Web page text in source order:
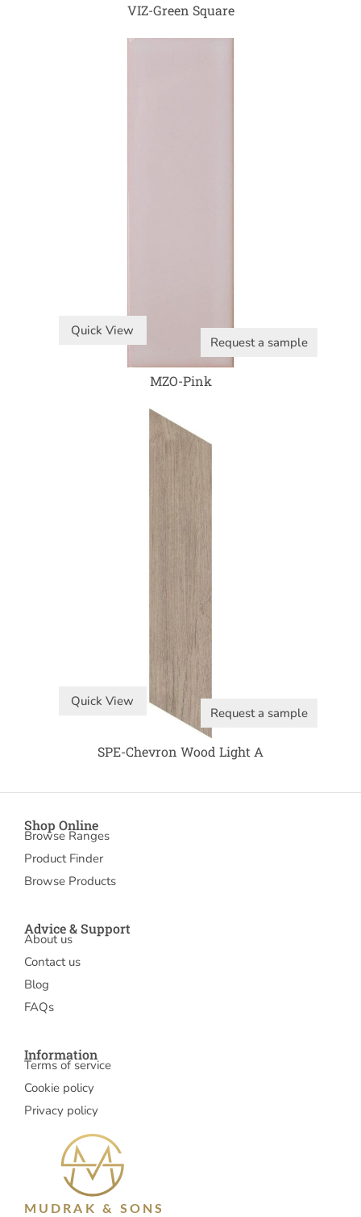
VIZ-Green Square
Quick View
Request a sample
MZO-Pink
Quick View
Request a sample
SPE-Chevron Wood Light A
Shop Online
Browse Ranges
Product Finder
Browse Products
Advice & Support
About us
Contact us
Blog
FAQs
Information
Terms of service
Cookie policy
Privacy policy